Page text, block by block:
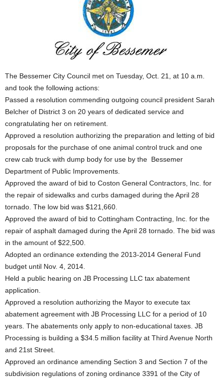
The Bessemer City Council met on Tuesday, Oct. 21, at 10 a.m.
and took the following actions:
Passed a resolution commending outgoing council president Sarah
Belcher of District 3 on 20 years of dedicated service and
congratulating her on retirement.
Approved a resolution authorizing the preparation and letting of bid
proposals for the purchase of one animal control truck and one
crew cab truck with dump body for use by the Bessemer
Department of Public Improvements.
Approved the award of bid to Coston General Contractors, Inc. for
the repair of sidewalks and curbs damaged during the April 28
tornado. The low bid was $121,660.
Approved the award of bid to Cottingham Contracting, Inc. for the
repair of asphalt damaged during the April 28 tornado. The bid was
in the amount of $22,500.
Adopted an ordinance extending the 2013-2014 General Fund
budget until Nov. 4, 2014.
Held a public hearing on JB Processing LLC tax abatement
application.
Approved a resolution authorizing the Mayor to execute tax
abatement agreement with JB Processing LLC for a period of 10
years. The abatements only apply to non-educational taxes. JB
Processing is building a $34.5 million facility at Third Avenue North
and 21st Street.
Approved an ordinance amending Section 3 and Section 7 of the
subdivision regulations of zoning ordinance 3391 of the City of